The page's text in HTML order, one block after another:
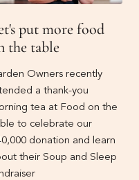
put more food
the table
Owners recently
a thank-you
tea at Food on the
to celebrate our
donation and learn
their Soup and Sleep